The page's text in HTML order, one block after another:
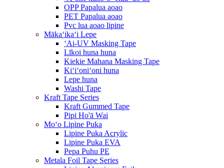
OPP Papalua aoao
PET Papalua aoao
Pvc lua aoao lipine
Mākaʻikaʻi Lepe
ʻAi-UV Masking Tape
Līkoi huna huna
Kiekie Mahana Masking Tape
Kiʻiʻoniʻoni huna
Lepe huna
Washi Tape
Kraft Tape Series
Kraft Gummed Tape
Pipi Ho'ā Wai
Moʻo Lipine Puka
Lipine Puka Acrylic
Lipine Puka EVA
Pepa Puhu PE
Metala Foil Tape Series